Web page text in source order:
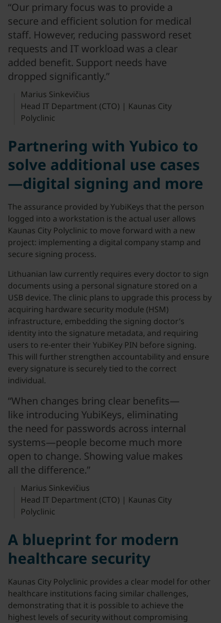
“Our primary focus was to provide a
secure and efficient solution for medical
staff. However, reducing password reset
requests and IT workload was a clear
added benefit. Support needs have
dropped significantly.”
Marius Sinkevičius
Head IT Department (CTO) | Kaunas City
Polyclinic
Partnering with Yubico to
solve additional use cases
—digital signing and more
The assurance provided by YubiKeys that the person
logged into a workstation is the actual user allows
Kaunas City Polyclinic to move forward with a new
project: implementing a digital company stamp and
secure signing process.
Lithuanian law currently requires every doctor to sign
documents using a personal signature stored on a
USB device. The clinic plans to upgrade this process by
acquiring hardware security module (HSM)
infrastructure, embedding the signing doctor’s
identity into the signature metadata, and requiring
users to re-enter their YubiKey PIN before signing.
This will further strengthen accountability and ensure
every signature is securely tied to the correct
individual.
“When changes bring clear benefits—
like introducing YubiKeys, eliminating
the need for passwords across internal
systems—people become much more
open to change. Showing value makes
all the difference.”
Marius Sinkevičius
Head IT Department (CTO) | Kaunas City
Polyclinic
A blueprint for modern
healthcare security
Kaunas City Polyclinic provides a clear model for other
healthcare institutions facing similar challenges,
demonstrating that it is possible to achieve the
highest levels of security without compromising